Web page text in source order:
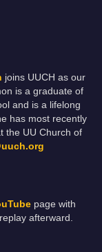
joins UUCH as our
is a graduate of
and is a lifelong
has most recently
the UU Church of
page with
afterward.